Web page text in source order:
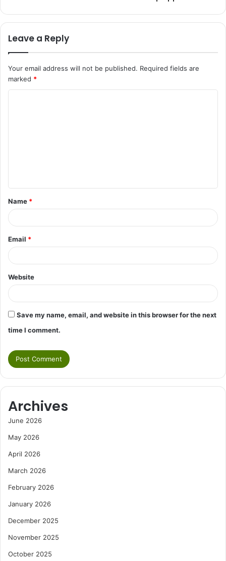
Leave a Reply
Your email address will not be published. Required fields are
marked *
t
*
Name *
Email *
Website
Save my name, email, and website in this browser for the next
time I comment.
Archives
June 2026
May 2026
April 2026
March 2026
February 2026
January 2026
December 2025
November 2025
October 2025